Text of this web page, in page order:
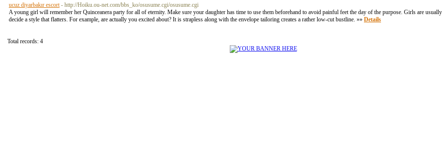
ucuz diyarbakır escort - http://Hoiku.ou-net.com/bbs_ko/osusume.cgi/osusume.cgi
A young girl will remember her Quinceanera party for all of eternity. Make sure your daughter has time to use them beforehand to avoid painful feet the day of the purpose. Girls are
decide a style that flatters. For example, are actually you excited about? It is strapless along with the envelope tailoring creates a rather low-cut bustline. »» Details
Total records: 4